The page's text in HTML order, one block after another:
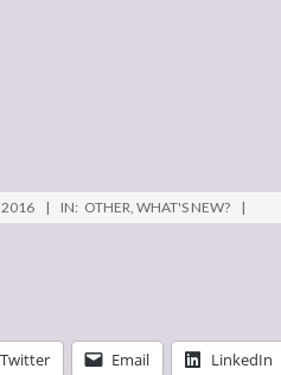
2016 IN: OTHER WHAT'S NEW?
Twitter Email LinkedIn